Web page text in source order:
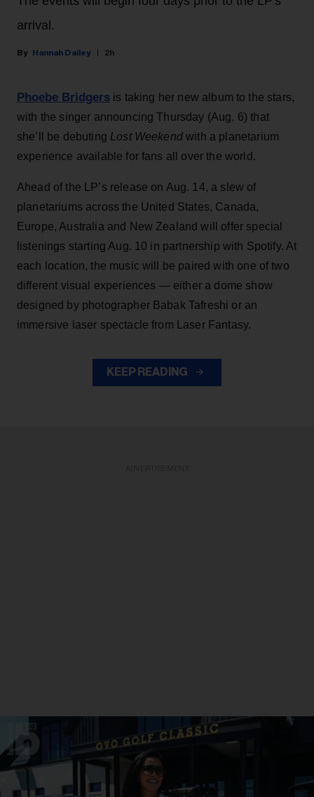
arrival.
Hannah Dailey 2h
Phoebe Bridgers is taking her new album to the stars,
with the singer announcing Thursday (Aug. 6) that
she’ll be debuting Lost Weekendwith a planetarium
experience available for fans all over the world.
Ahead of the LP’s release on Aug. 14, a slew of
planetariums across the United States, Canada,
Europe, Australia and New Zealand will offer special
listenings starting Aug. 10 in partnership with Spotify. At
each location, the music will be paired with one of two
different visual experiences — either a dome show
designed by photographer Babak Tafreshi or an
immersive laser spectacle from Laser Fantasy.
KEEP READING